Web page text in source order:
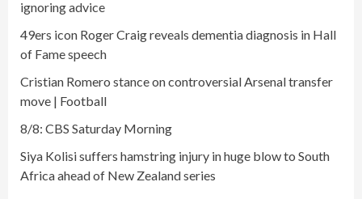
ignoring advice
49ers icon Roger Craig reveals dementia diagnosis in Hall
of Fame speech
Cristian Romero stance on controversial Arsenal transfer
move | Football
8/8: CBS Saturday Morning
Siya Kolisi suffers hamstring injury in huge blow to South
Africa ahead of New Zealand series